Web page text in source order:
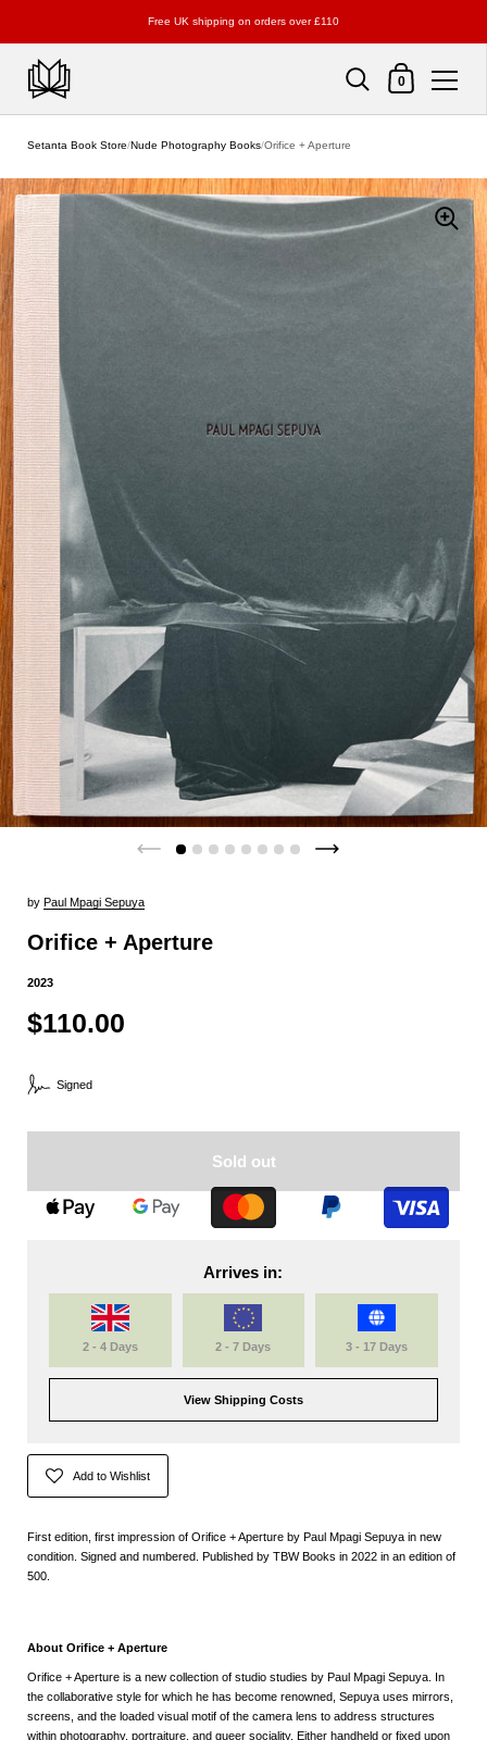
Free UK shipping on orders over £110
Shopping Cart
0
Setanta Book Store/Nude Photography Books/Orifice + Aperture
by Paul Mpagi Sepuya
Orifice + Aperture
2023
$110.00
Signed
Sold out
Arrives in:
2 - 4 Days 2 - 7 Days 3 - 17 Days
View Shipping Costs
Add to Wishlist
First edition, first impression of Orifice + Aperture by Paul Mpagi Sepuya in new
condition. Signed and numbered. Published by TBW Books in 2022 in an edition of
500.
About Orifice + Aperture
Orifice + Aperture is a new collection of studio studies by Paul Mpagi Sepuya. In
the collaborative style for which he has become renowned, Sepuya uses mirrors,
screens, and the loaded visual motif of the camera lens to address structures
within photography, portraiture, and queer sociality. Either handheld or fixed upon